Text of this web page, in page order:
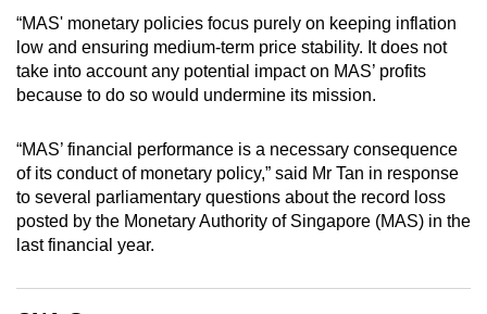
“MAS' monetary policies focus purely on keeping inflation
low and ensuring medium-term price stability. It does not
take into account any potential impact on MAS’ profits
because to do so would undermine its mission.
“MAS’ financial performance is a necessary consequence
of its conduct of monetary policy,” said Mr Tan in response
to several parliamentary questions about the record loss
posted by the Monetary Authority of Singapore (MAS) in the
last financial year.
mobile
app.
but
still
having
issues?
us